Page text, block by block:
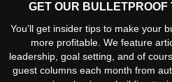
GET OUR
You’ll get insider tips to make your
more profitable. We feature
leadership, goal setting, and of
guest columns each month from